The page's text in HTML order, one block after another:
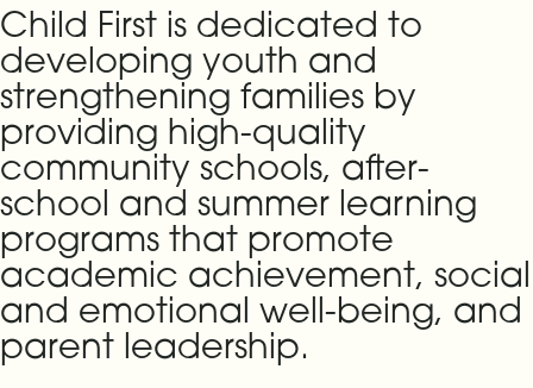
Child First is dedicated to
developing youth and
strengthening families by
providing high-quality
community schools, after-
school and summer learning
programs that promote
academic achievement, social
and emotional well-being, and
parent leadership.